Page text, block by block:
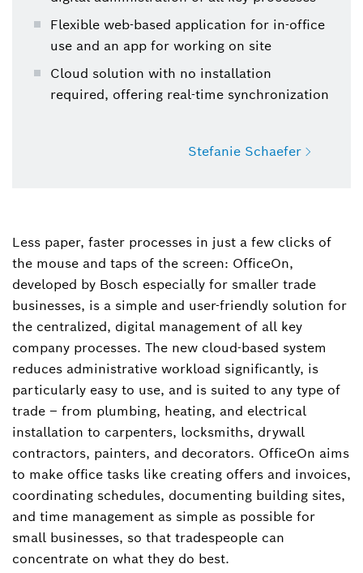
Flexible web-based application for in-office
use and an app for working on site
Cloud solution with no installation
required, offering real-time synchronization
Stefanie Schaefer
Tools
+49 711 758-1488
Stefanie.Schaefer@de.bosch.com
Less paper, faster processes in just a few clicks of
the mouse and taps of the screen: OfficeOn,
developed by Bosch especially for smaller trade
businesses, is a simple and user-friendly solution for
the centralized, digital management of all key
company processes. The new cloud-based system
reduces administrative workload significantly, is
particularly easy to use, and is suited to any type of
trade – from plumbing, heating, and electrical
installation to carpenters, locksmiths, drywall
contractors, painters, and decorators. OfficeOn aims
to make office tasks like creating offers and invoices,
coordinating schedules, documenting building sites,
and time management as simple as possible for
small businesses, so that tradespeople can
concentrate on what they do best.